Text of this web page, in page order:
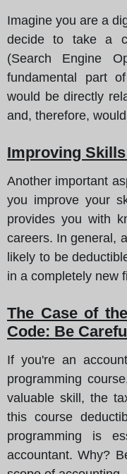
Imagine you are a
decide to take a
(Search Engine
fundamental part
would be directly
and, therefore,
Improving
Another important
you improve your
provides you with
careers. In general,
likely to be
in a completely new
The Case of
Code: Be
If you're an
programming
valuable skill, the
this course
programming is
accountant. Why?